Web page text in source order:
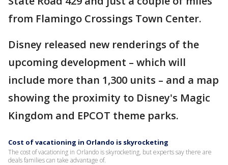
from Flamingo Crossings Town Center.
Disney released new renderings of the
upcoming development – which will
include more than 1,300 units – and a map
showing the proximity to Disney's Magic
Kingdom and EPCOT theme parks.
Cost of vacationing in Orlando is skyrocketing
The cost of vacationing in Orlando is skyrocketing, but experts say there are
deals families can take advantage of.